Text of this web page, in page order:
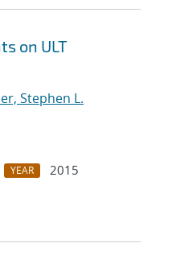
on ULT
Stephen L.
YEAR
2015